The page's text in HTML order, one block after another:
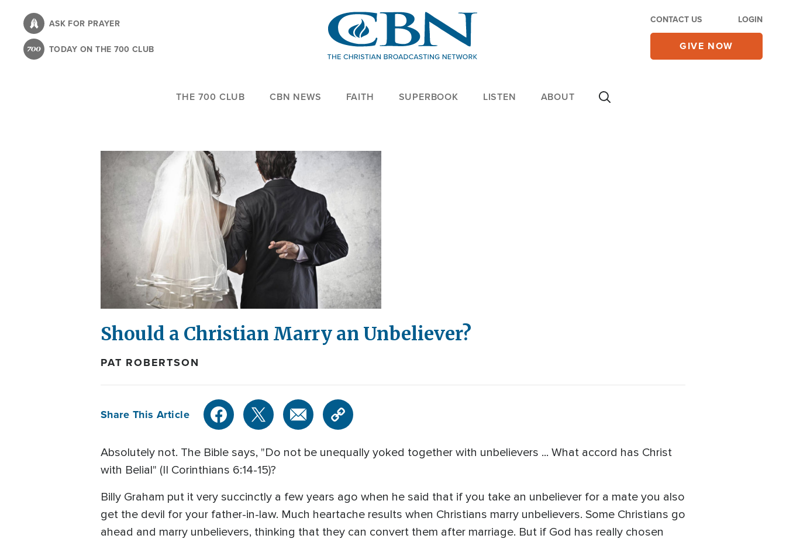
content
ASK FOR PRAYER
TODAY ON THE 700 CLUB
CONTACT US LOGIN
GIVE NOW
THE 700 CLUB CBN NEWS FAITH SUPERBOOK LISTEN ABOUT
Should a Christian Marry an Unbeliever?
PAT ROBERTSON
Share This Article
Absolutely not. The Bible says, "Do not be unequally yoked together with unbelievers ... What accord has Christ
with Belial" (II Corinthians 6:14-15)?
Billy Graham put it very succinctly a few years ago when he said that if you take an unbeliever for a mate you also
get the devil for your father-in-law. Much heartache results when Christians marry unbelievers. Some Christians go
ahead and marry unbelievers, thinking that they can convert them after marriage. But if God has really chosen